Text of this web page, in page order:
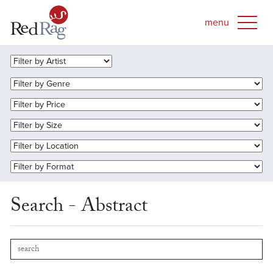
Search - Abstract